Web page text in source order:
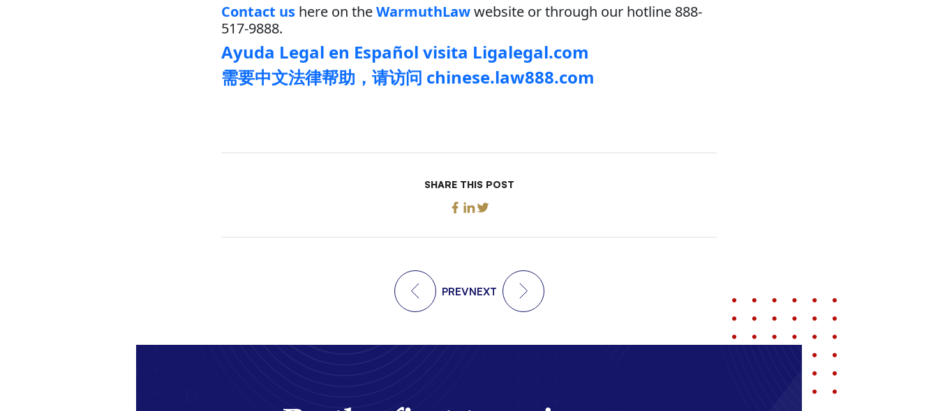
Contact us here on theWarmuthLawwebsite or through our hotline 888-
517-9888.
Ayuda Legal en Español visita Ligalegal.com
需要中文法律帮助，请访问 chinese.law888.com
SHARE THIS POST
PREVNEXT